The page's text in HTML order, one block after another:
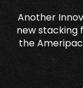
Another
new stacking
the